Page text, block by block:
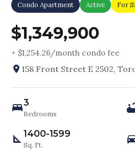
Condo Apartment Active For
$1,349,900
+ $1,254.26/month condo fee
158 Front Street E 2502,
3
Bedrooms
1400-1599
Sq. Ft.